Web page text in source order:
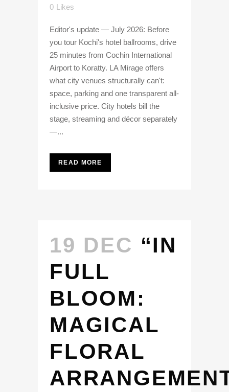
0 Likes
Editor's update — July 2026: Before
you tour Kochi's hotel ballrooms, drive
25 minutes from Cochin International
Airport to Koratty. LA Mirage offers
what city venues structurally can't:
space, parking and one transparent all-
inclusive price. City hotels bill the
stage, streaming and décor separately
—...
READ MORE
19 DEC “IN
FULL
BLOOM:
MAGICAL
FLORAL